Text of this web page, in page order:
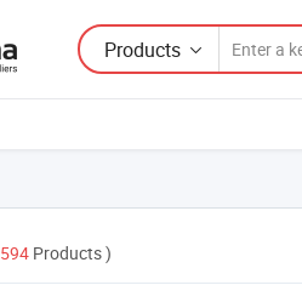
Products
594 Products )